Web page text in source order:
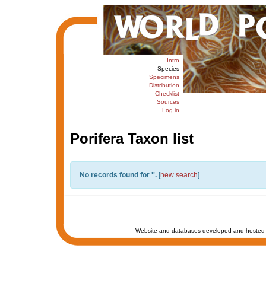
Intro
Species
Specimens
Distribution
Checklist
Sources
Log in
Porifera Taxon list
No records found for ''.[new search]
Website and databases developed and